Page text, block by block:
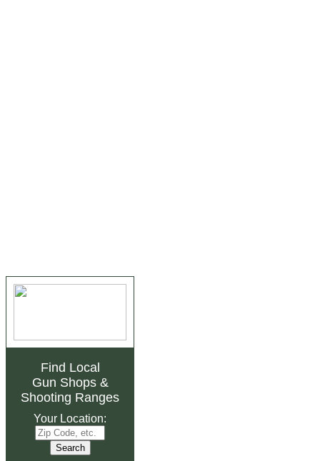
Find Local
Gun Shops&
Shooting Ranges
Your Location: